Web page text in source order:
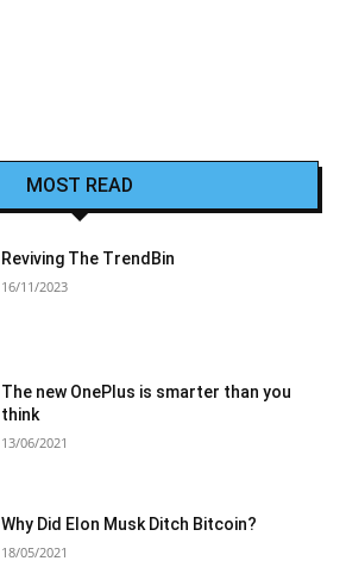
MOST READ
Reviving The TrendBin
16/11/2023
The new OnePlus is smarter than you
think
13/06/2021
Why Did Elon Musk Ditch Bitcoin?
18/05/2021